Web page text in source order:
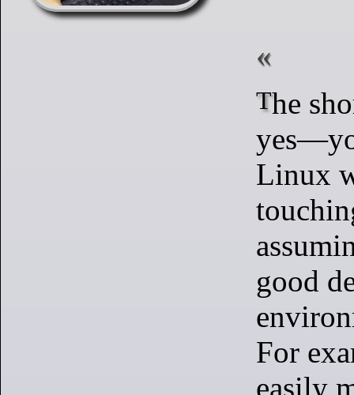
The short answer is
Linux
good
For
easily